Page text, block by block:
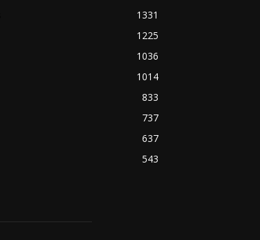
1331
1225
1036
1014
833
737
637
543